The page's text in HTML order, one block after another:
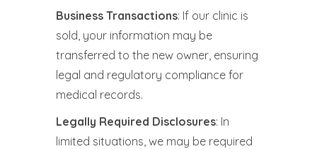
Business Transactions: If our clinic is
sold, your information may be
transferred to the new owner, ensuring
legal and regulatory compliance for
medical records.
Legally Required Disclosures: In
limited situations, we may be required